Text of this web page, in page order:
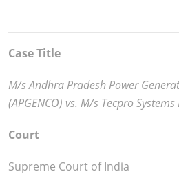
Case Title
M/s Andhra Pradesh Power
(APGENCO) vs. M/s Tecpro
Court
Supreme Court of India